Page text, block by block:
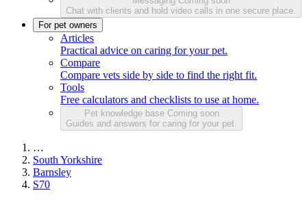
Chat with clients and hold video calls in one secure place.
For pet owners
Articles
Practical advice on caring for your pet.
Compare
Compare vets side by side to find the right fit.
Tools
Free calculators and checklists to use at home.
Pet knowledge base Coming soon
Guides and answers for caring for your pet.
…
South Yorkshire
Barnsley
S70